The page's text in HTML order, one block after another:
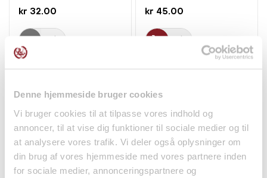
Denne hjemmeside bruger cookies
Vi bruger cookies til at tilpasse vores indhold og
annoncer, til at vise dig funktioner til sociale medier og til
at analysere vores trafik. Vi deler også oplysninger om
din brug af vores hjemmeside med vores partnere inden
for sociale medier, annonceringspartnere og
kr 32.00 kr 45.00